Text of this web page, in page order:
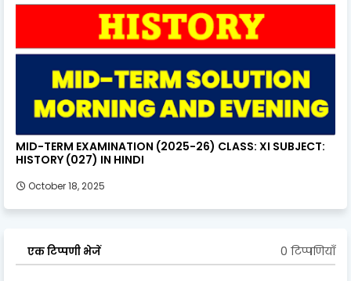
MID-TERM EXAMINATION (2025-26) CLASS: XI SUBJECT:
HISTORY (027) IN HINDI
October 18, 2025
एक टिप्पणी भेजें 0 टिप्पणियाँ